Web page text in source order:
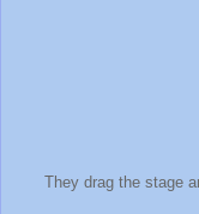
They drag the stage